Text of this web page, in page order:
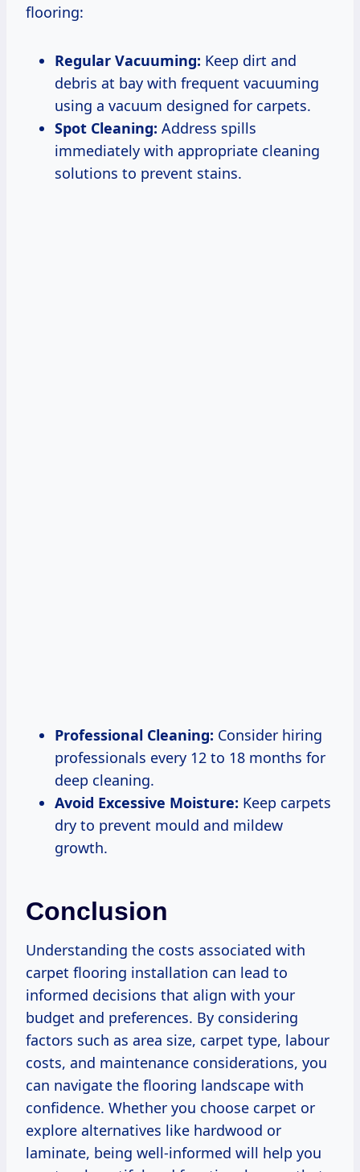
flooring:
Regular Vacuuming: Keep dirt and
debris at bay with frequent vacuuming
using a vacuum designed for carpets.
Spot Cleaning: Address spills
immediately with appropriate cleaning
solutions to prevent stains.
Professional Cleaning: Consider hiring
professionals every 12 to 18 months for
deep cleaning.
Avoid Excessive Moisture: Keep carpets
dry to prevent mould and mildew
growth.
Conclusion
Understanding the costs associated with
carpet flooring installation can lead to
informed decisions that align with your
budget and preferences. By considering
factors such as area size, carpet type, labour
costs, and maintenance considerations, you
can navigate the flooring landscape with
confidence. Whether you choose carpet or
explore alternatives like hardwood or
laminate, being well-informed will help you